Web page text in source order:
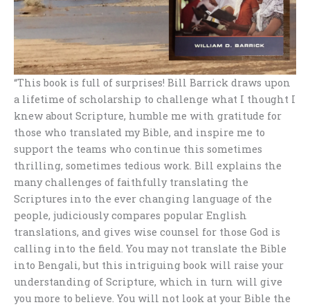
“This book is full of surprises! Bill Barrick draws upon
a lifetime of scholarship to challenge what I thought I
knew about Scripture, humble me with gratitude for
those who translated my Bible, and inspire me to
support the teams who continue this sometimes
thrilling, sometimes tedious work. Bill explains the
many challenges of faithfully translating the
Scriptures into the ever changing language of the
people, judiciously compares popular English
translations, and gives wise counsel for those God is
calling into the field. You may not translate the Bible
into Bengali, but this intriguing book will raise your
understanding of Scripture, which in turn will give
you more to believe. You will not look at your Bible the